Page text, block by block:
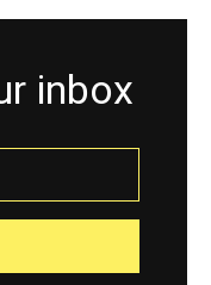
inbox